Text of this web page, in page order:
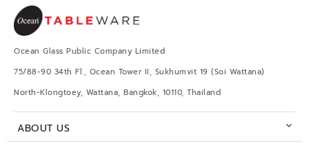
Ocean Glass Public Company Limited
75/88-90 34th Fl., Ocean Tower II, Sukhumvit 19 (Soi Wattana)
North-Klongtoey, Wattana, Bangkok, 10110, Thailand
ABOUT US